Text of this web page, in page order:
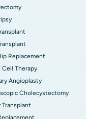
Replacement
Cell Therapy
Angioplasty
Cholecystectomy
Transplant